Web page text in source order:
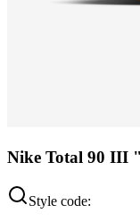
Nike Total 90 III
Style code: